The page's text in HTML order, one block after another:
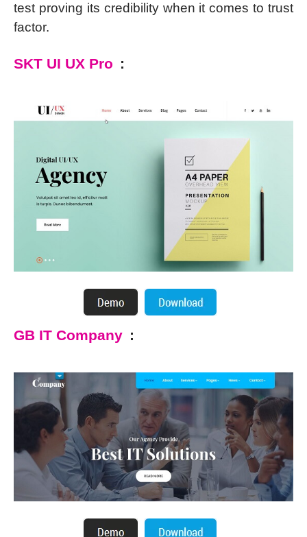
test proving its credibility when it comes to trust
factor.
SKT UI UX Pro :
GB IT Company :